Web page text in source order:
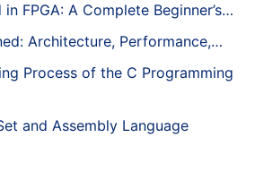
FPGA: A Complete Beginner’s…
Architecture, Performance,…
Process of the C Programming
and Assembly Language